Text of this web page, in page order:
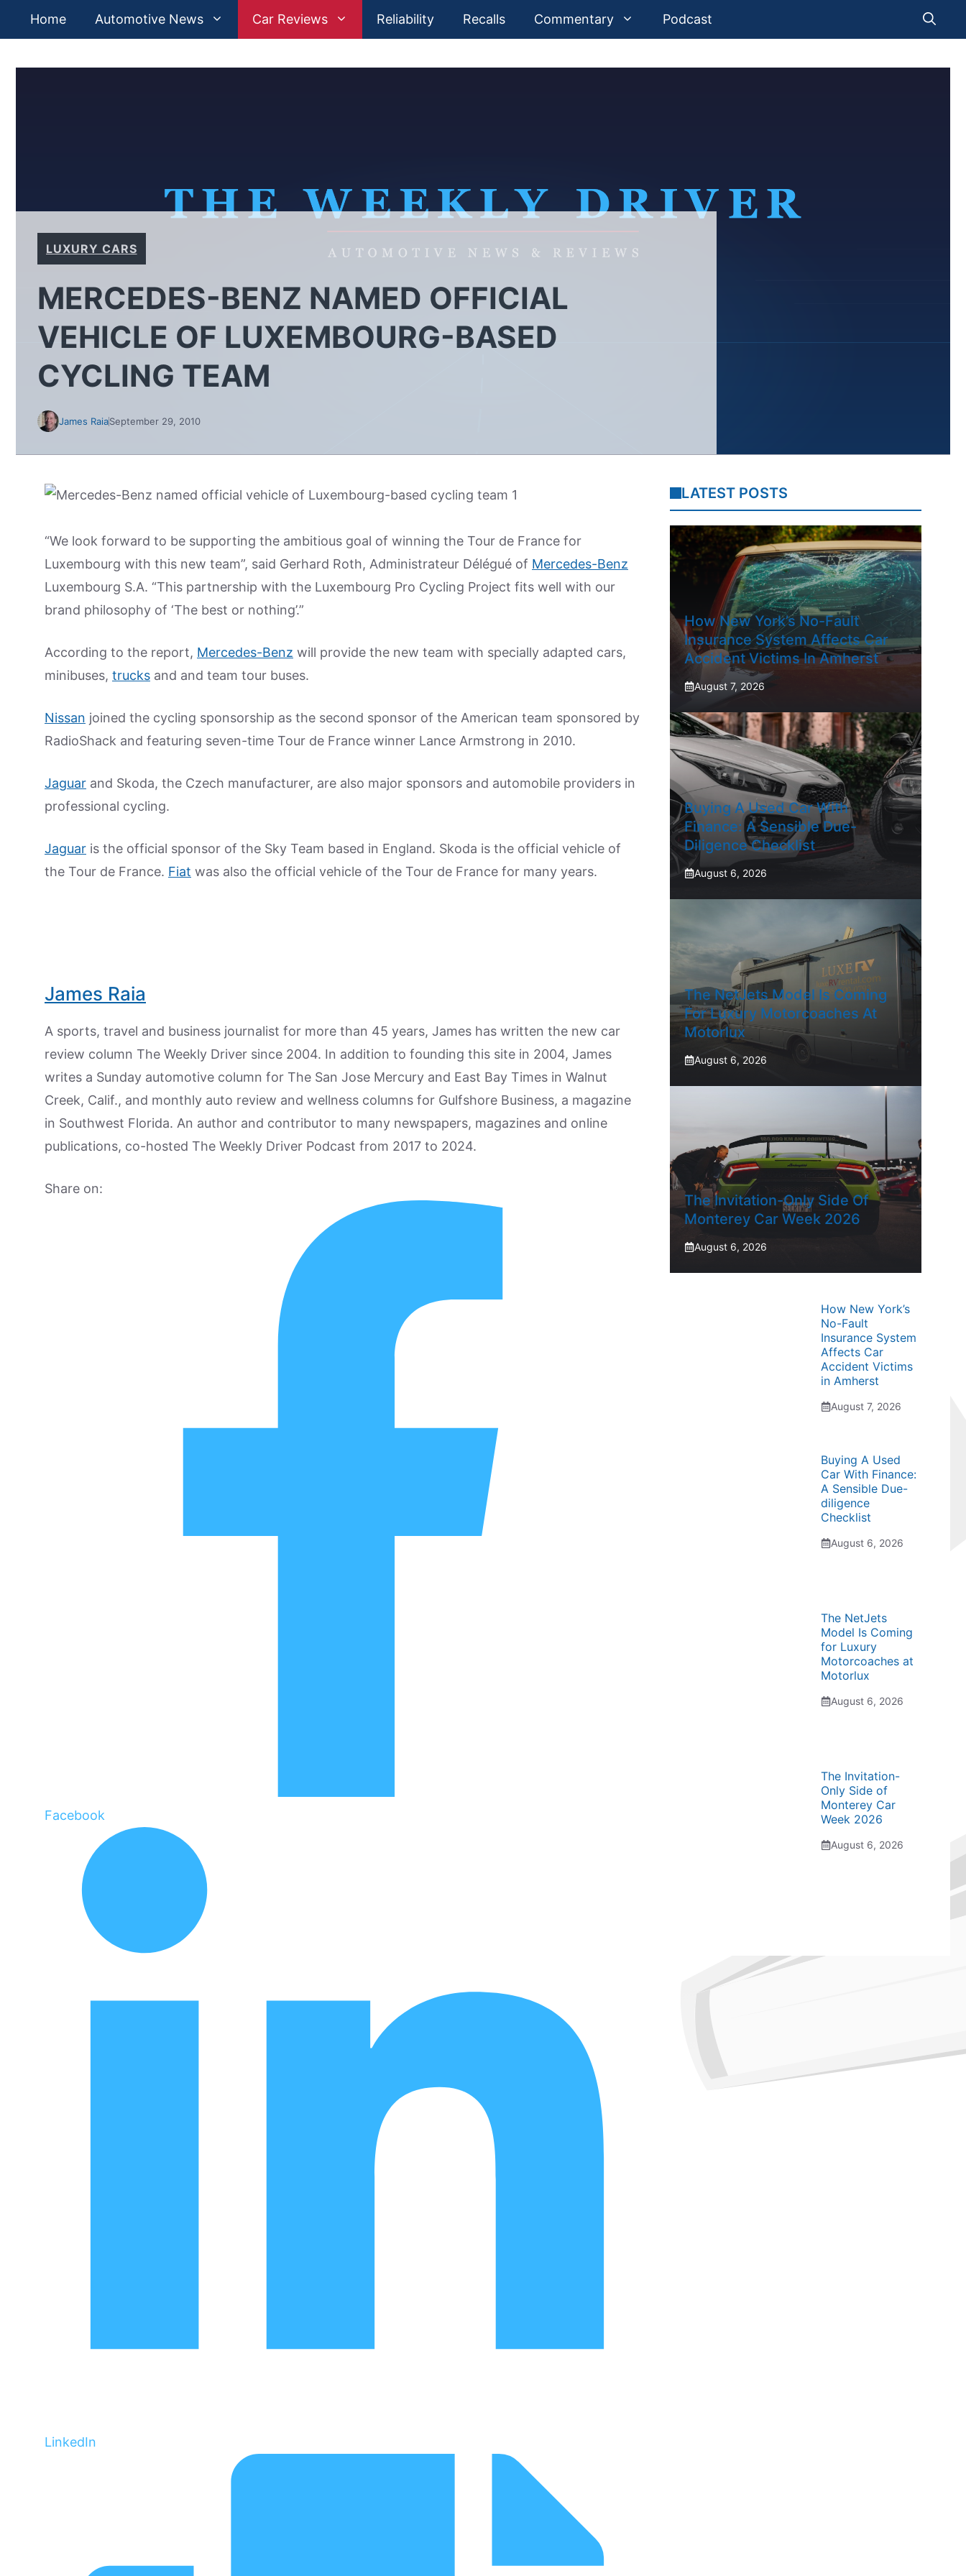
Home Automotive News Car Reviews Reliability Recalls Commentary Podcast
LUXURY CARS
MERCEDES-BENZ NAMED OFFICIAL
VEHICLE OF LUXEMBOURG-BASED
CYCLING TEAM
James RaiaSeptember 29, 2010
“We look forward to be supporting the ambitious goal of winning the Tour de France for
Luxembourg with this new team”, said Gerhard Roth, Administrateur Délégué of Mercedes-Benz
Luxembourg S.A. “This partnership with the Luxembourg Pro Cycling Project fits well with our
brand philosophy of ‘The best or nothing’.”
According to the report, Mercedes-Benz will provide the new team with specially adapted cars,
minibuses, trucks and and team tour buses.
Nissan joined the cycling sponsorship as the second sponsor of the American team sponsored by
RadioShack and featuring seven-time Tour de France winner Lance Armstrong in 2010.
Jaguar and Skoda, the Czech manufacturer, are also major sponsors and automobile providers in
professional cycling.
Jaguar is the official sponsor of the Sky Team based in England. Skoda is the official vehicle of
the Tour de France. Fiat was also the official vehicle of the Tour de France for many years.
James Raia
A sports, travel and business journalist for more than 45 years, James has written the new car
review column The Weekly Driver since 2004. In addition to founding this site in 2004, James
writes a Sunday automotive column for The San Jose Mercury and East Bay Times in Walnut
Creek, Calif., and monthly auto review and wellness columns for Gulfshore Business, a magazine
in Southwest Florida. An author and contributor to many newspapers, magazines and online
publications, co-hosted The Weekly Driver Podcast from 2017 to 2024.
Share on:
Facebook
LinkedIn
LATEST POSTS
How New York’s No-Fault
Insurance System Affects Car
Accident Victims In Amherst
August 7, 2026
Buying A Used Car With
Finance: A Sensible Due-
Diligence Checklist
August 6, 2026
The NetJets Model Is Coming
For Luxury Motorcoaches At
Motorlux
August 6, 2026
The Invitation-Only Side Of
Monterey Car Week 2026
August 6, 2026
How New York’s
No-Fault
Insurance System
Affects Car
Accident Victims
in Amherst
August 7, 2026
Buying A Used
Car With Finance:
A Sensible Due-
diligence
Checklist
August 6, 2026
The NetJets
Model Is Coming
for Luxury
Motorcoaches at
Motorlux
August 6, 2026
The Invitation-
Only Side of
Monterey Car
Week 2026
August 6, 2026